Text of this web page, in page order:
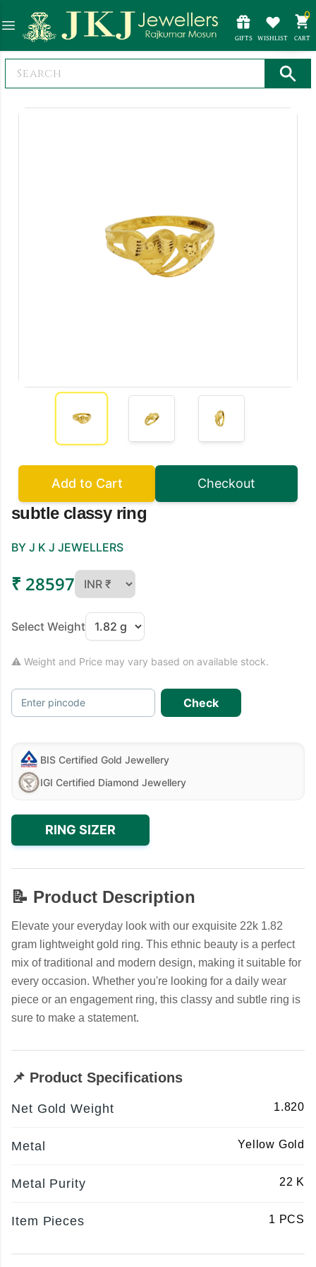
GIFTS WISHLIST
0
CART
Add to Cart Checkout
subtle classy ring
BY J K J JEWELLERS
₹ 28597
Select Weight
⚠ Weight and Price may vary based on available stock.
Enter pincode Check
BIS Certified Gold Jewellery
IGI Certified Diamond Jewellery
RING SIZER
📝 Product Description
Elevate your everyday look with our exquisite 22k 1.82
gram lightweight gold ring. This ethnic beauty is a perfect
mix of traditional and modern design, making it suitable for
every occasion. Whether you're looking for a daily wear
piece or an engagement ring, this classy and subtle ring is
sure to make a statement.
📌 Product Specifications
Net Gold Weight 1.820
Metal Yellow Gold
Metal Purity 22 K
Item Pieces 1 PCS